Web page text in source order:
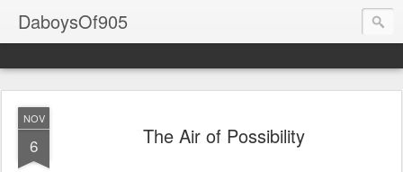
DaboysOf905
NOV
6 The Air of Possibility